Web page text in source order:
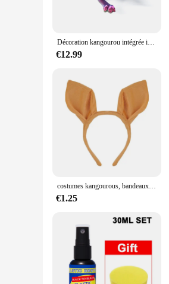
**Versatile Decor for Any
The kangaroo boxing
to your home office, spruce
their charm and vibrancy
**Ideal for Collectors and Gift-
family, or colleagues who
eye-catching design and
Décoration kangourou intégrée imprimée en 3D pour mère et bébé, jouets créatifs, réunions de vacances, cadeaux, boxe amusante, animaux, maison
€12.99
costumes kangourous, bandeaux d'oreilles, museau queue, Costume cosplay d'animaux pour fête
€1.25